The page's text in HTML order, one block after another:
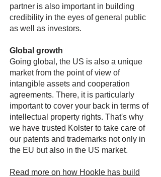
partner is also important in building
credibility in the eyes of general public
as well as investors.
Global growth
Going global, the US is also a unique
market from the point of view of
intangible assets and cooperation
agreements. There, it is particularly
important to cover your back in terms of
intellectual property rights. That's why
we have trusted Kolster to take care of
our patents and trademarks not only in
the EU but also in the US market.
Read more on how Hookle has build